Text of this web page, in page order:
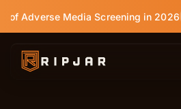
of Adverse Media Screening in 2026